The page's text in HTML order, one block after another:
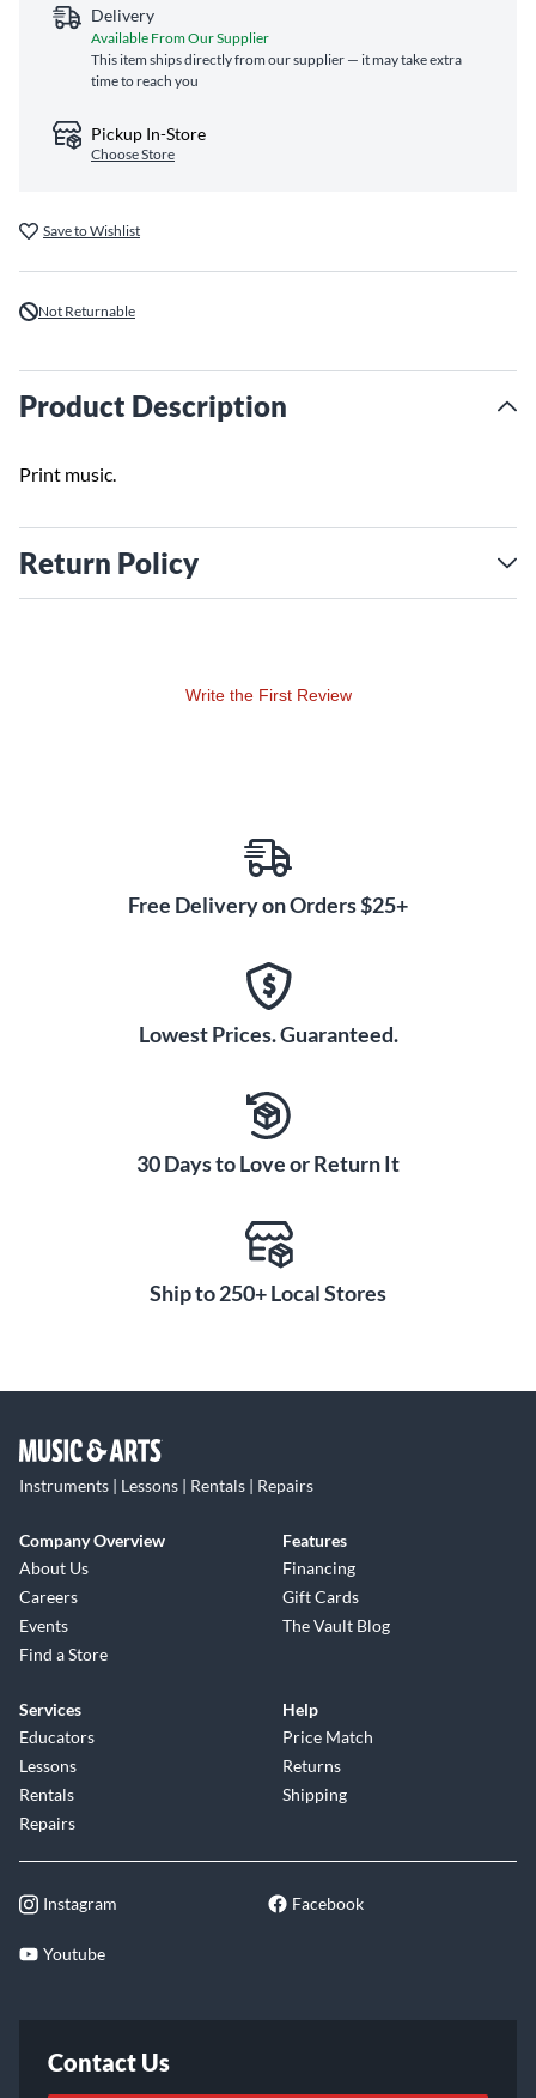
Delivery
Available From Our Supplier
This item ships directly from our supplier — it may take extra
time to reach you
Pickup In-Store
Choose Store
Save to Wishlist
Not Returnable
Product Description
Print music.
Return Policy
Write the First Review
Free Delivery on Orders $25+
Lowest Prices. Guaranteed.
30 Days to Love or Return It
Ship to 250+ Local Stores
Instruments | Lessons | Rentals | Repairs
Company Overview
About Us
Careers
Events
Find a Store
Features
Financing
Gift Cards
The Vault Blog
Services
Educators
Lessons
Rentals
Repairs
Help
Price Match
Returns
Shipping
Instagram Facebook
Youtube
Contact Us